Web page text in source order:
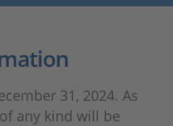
31, 2024. As
any kind will be